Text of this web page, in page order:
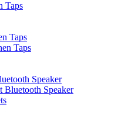
Taps
Taps
Taps
Speaker
Speaker